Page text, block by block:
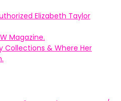
Elizabeth Taylor
Magazine.
Collections & Where Her